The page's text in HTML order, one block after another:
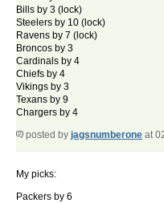
Bills by 3 (lock)
Steelers by 10 (lock)
Ravens by 7 (lock)
Broncos by 3
Cardinals by 4
Chiefs by 4
Vikings by 3
Texans by 9
Chargers by 4
posted by jagsnumberone at
My picks:
Packers by 6